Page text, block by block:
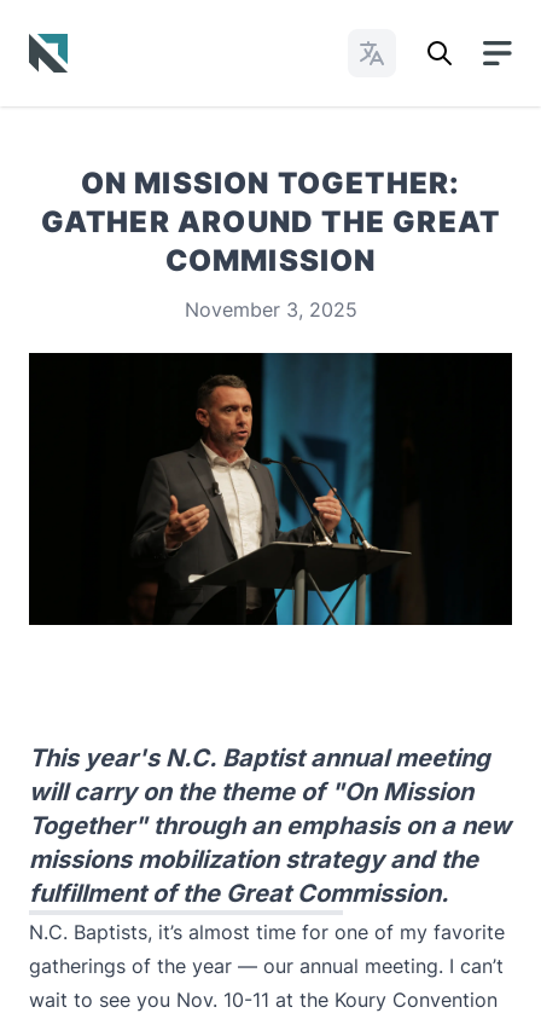
Change Languages
ON MISSION TOGETHER:
GATHER AROUND THE GREAT
COMMISSION
November 3, 2025
This year's N.C. Baptist annual meeting
will carry on the theme of "On Mission
Together" through an emphasis on a new
missions mobilization strategy and the
fulfillment of the Great Commission.
N.C. Baptists, it’s almost time for one of my favorite
gatherings of the year — our annual meeting. I can’t
wait to see you Nov. 10-11 at the Koury Convention